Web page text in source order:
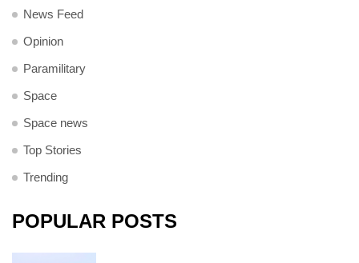
News Feed
Opinion
Paramilitary
Space
Space news
Top Stories
Trending
POPULAR POSTS